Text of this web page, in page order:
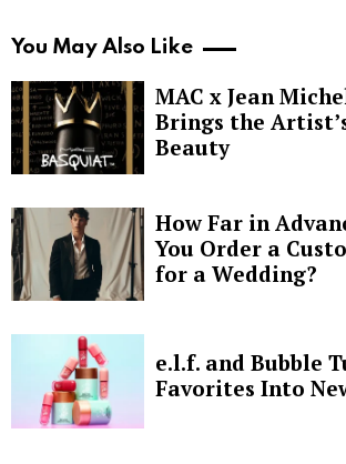
You May Also Like
MAC x Jean
Brings the
Beauty
How Far in
You Order a
for a Wedding?
e.l.f. and Bubble
Favorites Into